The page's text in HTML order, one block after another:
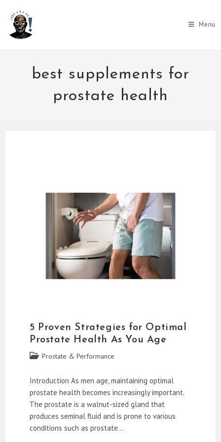
content
Menu
best supplements for
prostate health
5 Proven Strategies for Optimal
Prostate Health As You Age
Post Prostate & Performance
Introduction As men age, maintaining optimal
prostate health becomes increasingly important.
The prostate is a walnut-sized gland that
produces seminal fluid and is prone to various
conditions such as prostate…